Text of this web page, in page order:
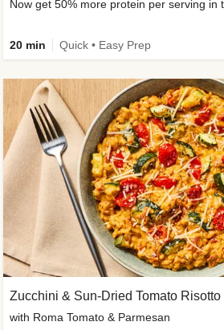
Now get 50% more protein per serving in
20 min Quick • Easy Prep
Zucchini & Sun-Dried Tomato Risotto
with Roma Tomato & Parmesan